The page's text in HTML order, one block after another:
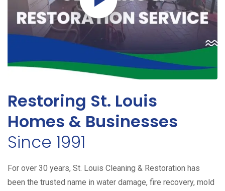
Restoring St. Louis
Homes & Businesses
Since 1991
For over 30 years, St. Louis Cleaning & Restoration has
been the trusted name in water damage, fire recovery, mold